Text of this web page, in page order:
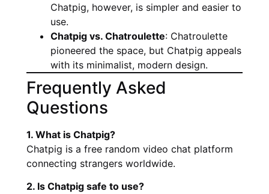
Chatpig, however, is simpler and easier to
use.
Chatpig vs. Chatroulette: Chatroulette
pioneered the space, but Chatpig appeals
with its minimalist, modern design.
Frequently Asked
Questions
1. What is Chatpig?
Chatpig is a free random video chat platform
connecting strangers worldwide.
2. Is Chatpig safe to use?